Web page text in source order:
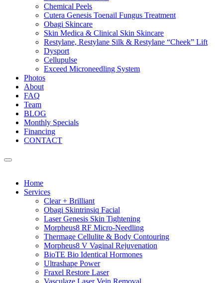
Chemical Peels
Cutera Genesis Toenail Fungus Treatment
Obagi Skincare
Skin Medica & Clinical Skin Skincare
Restylane, Restylane Silk & Restylane “Cheek” Lift
Dysport
Cellupulse
Exceed Microneedling System
Photos
About
FAQ
Team
BLOG
Monthly Specials
Financing
CONTACT
Home
Services
Clear + Brilliant
Obagi Skintrinsiq Facial
Laser Genesis Skin Tightening
Morpheus8 RF Micro-Needling
Thermage Cellulite & Body Contouring
Morpheus8 V Vaginal Rejuvenation
BioTE Bio Identical Hormones
Ultrashape Power
Fraxel Restore Laser
Vasculaze Laser Vein Removal